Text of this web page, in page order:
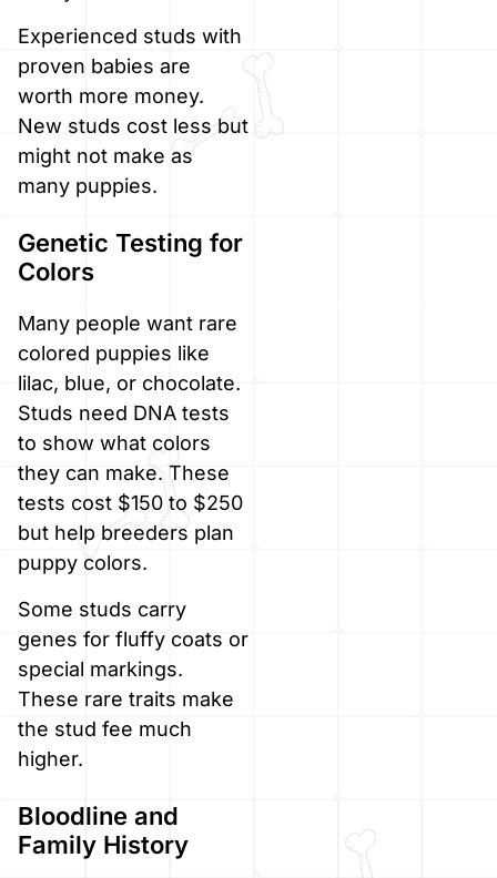
Experienced studs with
proven babies are
worth more money.
New studs cost less but
might not make as
many puppies.
Genetic Testing for
Colors
Many people want rare
colored puppies like
lilac, blue, or chocolate.
Studs need DNA tests
to show what colors
they can make. These
tests cost $150 to $250
but help breeders plan
puppy colors.
Some studs carry
genes for fluffy coats or
special markings.
These rare traits make
the stud fee much
higher.
Bloodline and
Family History